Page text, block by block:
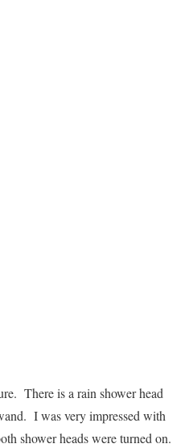
There is a rain shower head
I was very impressed with
shower heads were turned on.